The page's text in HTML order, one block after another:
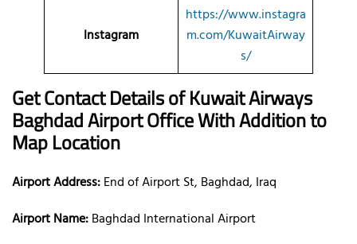
Instagram
https://www.instagra
m.com/KuwaitAirway
s/
Get Contact Details of Kuwait Airways
BaghdadAirport Office With Addition to
Map Location
Airport Address:End of Airport St, Baghdad, Iraq
Airport Name:Baghdad International Airport